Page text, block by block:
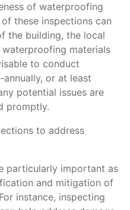
of waterproofing
these inspections can
the building, the local
materials
to conduct
or at least
potential issues are
promptly.
to address
particularly important as
and mitigation of
instance, inspecting